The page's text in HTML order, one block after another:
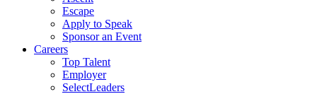
Escape
Apply to Speak
Sponsor an Event
Careers
Top Talent
Employer
SelectLeaders